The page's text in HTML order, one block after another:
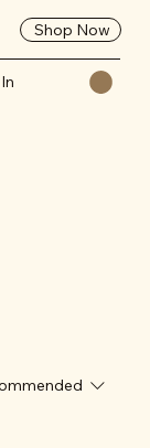
Shop Now